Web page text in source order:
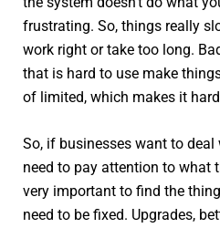
frustrating. So, things really
work right or take too long.
that is hard to use make
of limited, which makes it
So, if businesses want to deal
need to pay attention to what
very important to find the
need to be fixed. Upgrades,